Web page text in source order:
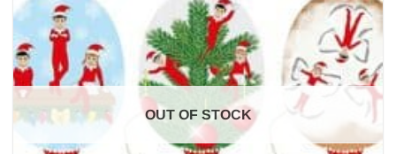
OUT OF STOCK